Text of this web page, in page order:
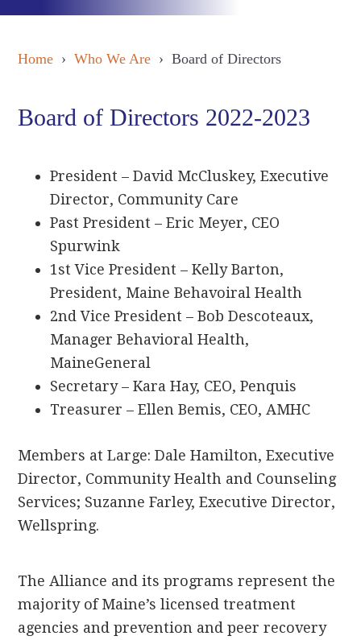
Home ›Who We Are › Board of Directors
Board of Directors 2022-2023
President – David McCluskey, Executive
Director, Community Care
Past President – Eric Meyer, CEO
Spurwink
1st Vice President – Kelly Barton,
President, Maine Behavoiral Health
2nd Vice President – Bob Descoteaux,
Manager Behavioral Health,
MaineGeneral
Secretary – Kara Hay, CEO, Penquis
Treasurer – Ellen Bemis, CEO, AMHC
Members at Large: Dale Hamilton, Executive
Director, Community Health and Counseling
Services; Suzanne Farley, Executive Director,
Wellspring.
The Alliance and its programs represent the
majority of Maine’s licensed treatment
agencies and prevention and peer recovery